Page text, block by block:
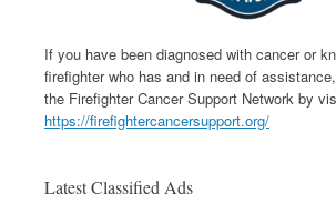
If you have been diagnosed with cancer or
firefighter who has and in need of
the Firefighter Cancer Support Network by
https://firefightercancersupport.org/
Latest Classified Ads